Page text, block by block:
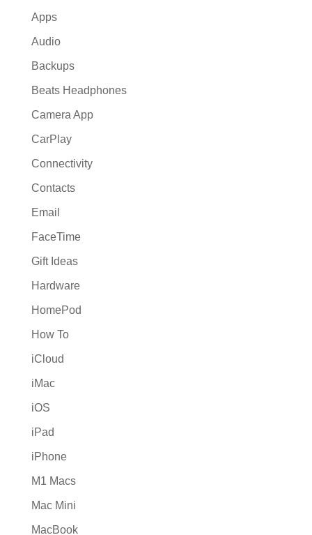
Apps
Audio
Backups
Beats Headphones
Camera App
CarPlay
Connectivity
Contacts
Email
FaceTime
Gift Ideas
Hardware
HomePod
How To
iCloud
iMac
iOS
iPad
iPhone
M1 Macs
Mac Mini
MacBook